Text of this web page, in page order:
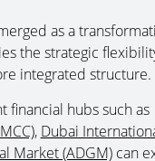
as a
the strategic
integrated structure.
financial hubs such as
, Dubai
Market (ADGM)can